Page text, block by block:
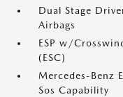
Dual Stage
Airbags
ESP w/
(ESC)
Mercedes-Benz
Sos Capability